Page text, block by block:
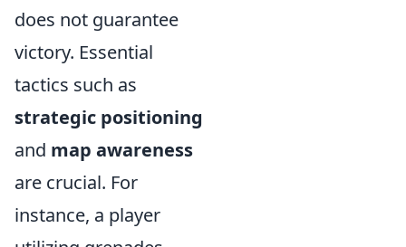
does not guarantee
victory. Essential
tactics such as
strategic positioning
and map awareness
are crucial. For
instance, a player